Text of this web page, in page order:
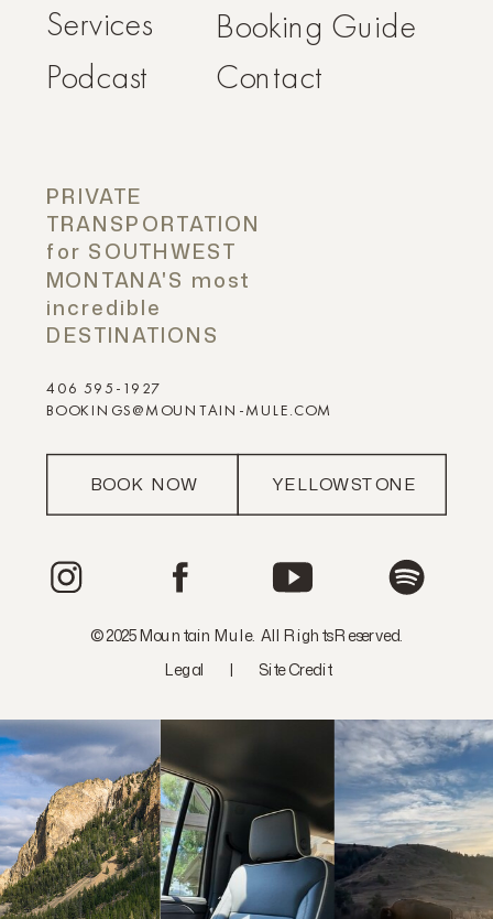
PRIVATE
TRANSPORTATION
for SOUTHWEST
MONTANA'S most
incredible
DESTINATIONS
BOOK NOW
Contact
Services
YELLOWSTONE
406 595-1927
BOOKINGS@MOUNTAIN-MULE.COM
Podcast
Booking Guide
Legal | Site Credit
© 2025 Mountain Mule. All Rights Reserved.